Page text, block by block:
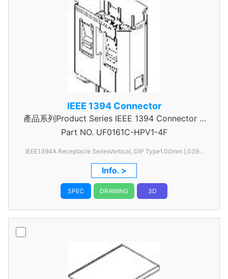
IEEE 1394 Connector
產品系列Product Series IEEE 1394 Connector A
Type
Part NO. UF0161C-HPV1-4F
IEEE1394A Receptacle SeriesVertical, DIP Type1.00mm [.039
Pitch6 Pos
Info. >
SPEC DRAWING 3D